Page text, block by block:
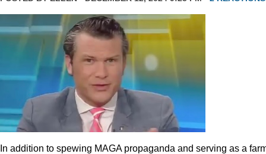
In addition to spewing MAGA propaganda and serving as a